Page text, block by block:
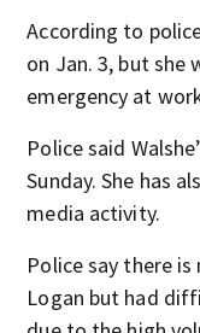
According to
on Jan. 3, but she
emergency at
Police said
Sunday. She has
media activity.
Police say there
Logan but had